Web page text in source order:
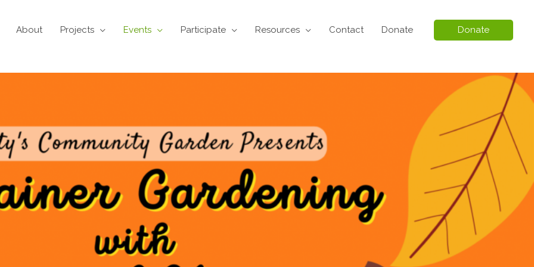
About Projects Events Participate Resources Contact Donate Donate